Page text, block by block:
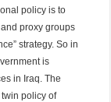
policy is to
proxy groups
strategy. So in
is
in Iraq. The
policy of